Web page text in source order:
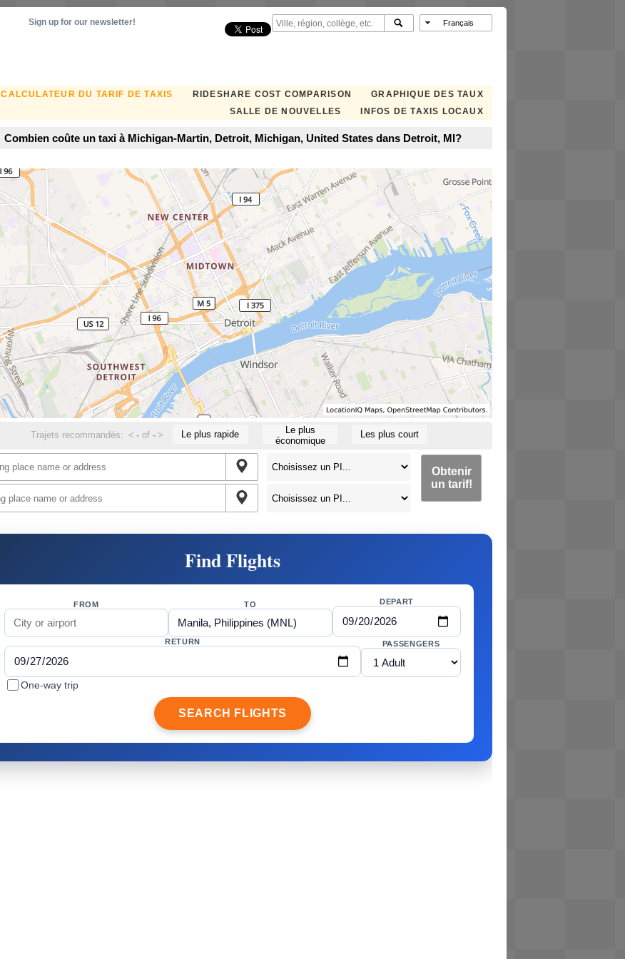
CALCULATEUR DU TARIF DE TAXIS RIDESHARE COST COMPARISON
GRAPHIQUE DES TAUX
SALLE DE NOUVELLES
INFOS DE TAXIS LOCAUX
Sign up for our newsletter!
Combien coûte un taxi à Michigan-Martin, Detroit, Michigan, United States dans Detroit, MI?
Trajets recommandés: < - of- > Le plus rapide
Le plus
économique
Les plus court
Obtenir
un tarif!
Find Flights
FROM TO DEPART
RETURN PASSENGERS
One-way trip
SEARCH FLIGHTS